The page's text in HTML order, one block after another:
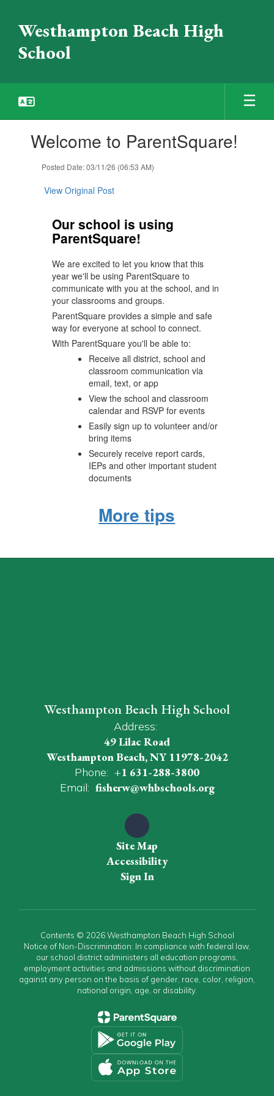
Westhampton Beach High
School
Welcome to ParentSquare!
Posted Date: 03/11/26 (06:53 AM)
View Original Post
Our school is using
ParentSquare!
We are excited to let you know that this
year we'll be using ParentSquare to
communicate with you at the school, and in
your classrooms and groups.
ParentSquare provides a simple and safe
way for everyone at school to connect.
With ParentSquare you'll be able to:
Receive all district, school and
classroom communication via
email, text, or app
View the school and classroom
calendar and RSVP for events
Easily sign up to volunteer and/or
bring items
Securely receive report cards,
IEPs and other important student
documents
More tips
Westhampton Beach High School
Address:
49 Lilac Road
Westhampton Beach, NY 11978-2042
Phone: +1 631-288-3800
Email: fisherw@whbschools.org
Site Map
Accessibility
Sign In
Contents © 2026 Westhampton Beach High School
Notice of Non-Discrimination: In compliance with federal law,
our school district administers all education programs,
employment activities and admissions without discrimination
against any person on the basis of gender, race, color, religion,
national origin, age, or disability.